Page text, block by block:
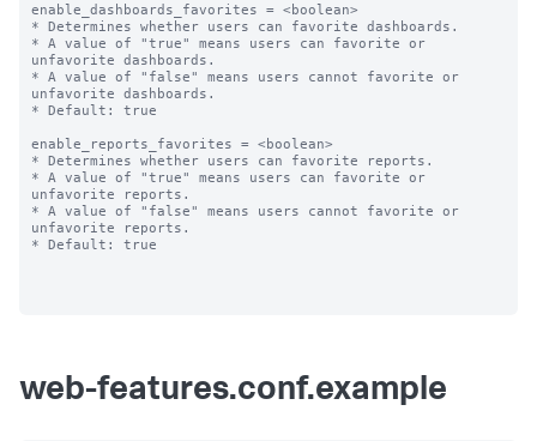
enable_dashboards_favorites = <boolean>
* Determines whether users can favorite dashboards.
* A value of "true" means users can favorite or
unfavorite dashboards.
* A value of "false" means users cannot favorite or
unfavorite dashboards.
* Default: true
enable_reports_favorites = <boolean>
* Determines whether users can favorite reports.
* A value of "true" means users can favorite or
unfavorite reports.
* A value of "false" means users cannot favorite or
unfavorite reports.
* Default: true
web-features.conf.example